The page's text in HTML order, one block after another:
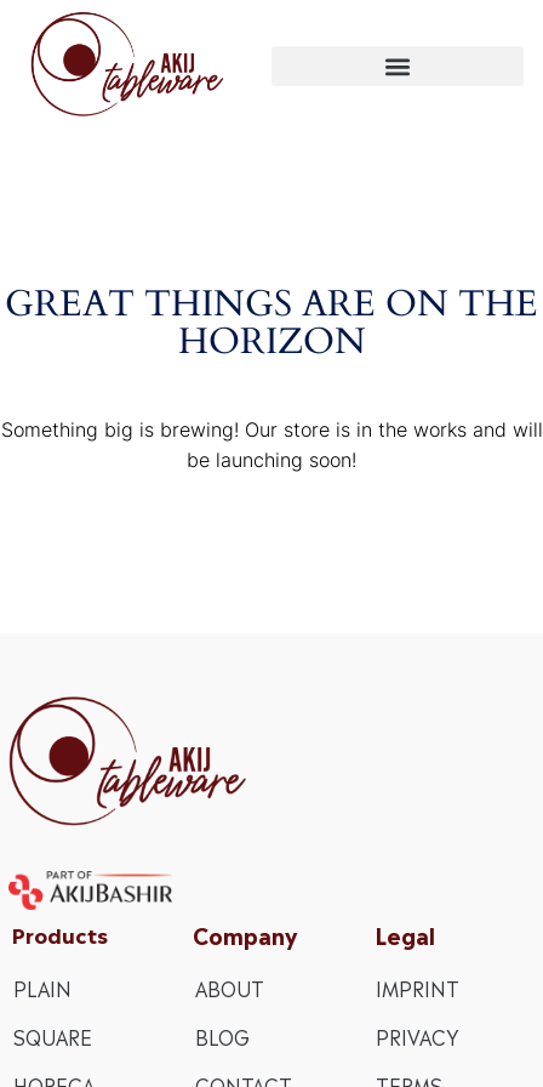
GREAT THINGS ARE ON THE
HORIZON
Something big is brewing! Our store is in the works and will
be launching soon!
Products Company Legal
PLAIN
SQUARE
ABOUT
BLOG
IMPRINT
PRIVACY